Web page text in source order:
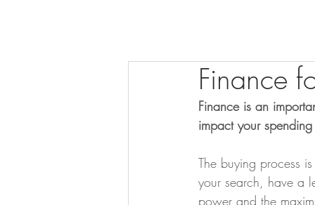
Finance
Finance is an
impact your
The buying process
your search, have a
power and the